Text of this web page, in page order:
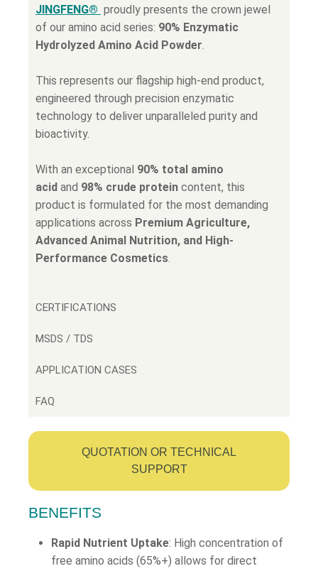
JINGFENG® proudly presents the crown jewel
of our amino acid series: 90% Enzymatic
Hydrolyzed Amino Acid Powder.
This represents our flagship high-end product,
engineered through precision enzymatic
technology to deliver unparalleled purity and
bioactivity.
With an exceptional 90% total amino
acid and 98% crude protein content, this
product is formulated for the most demanding
applications across Premium Agriculture,
Advanced Animal Nutrition, and High-
Performance Cosmetics.
CERTIFICATIONS
MSDS / TDS
APPLICATION CASES
FAQ
QUOTATION OR TECHNICAL
SUPPORT
BENEFITS
Rapid Nutrient Uptake: High concentration of
free amino acids (65%+) allows for direct